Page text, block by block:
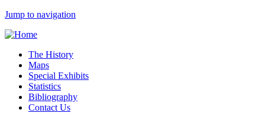
Jump to navigation
The History
Maps
Special Exhibits
Statistics
Bibliography
Contact Us